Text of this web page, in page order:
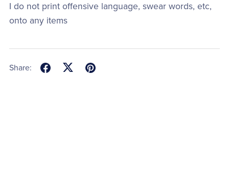
I do not print offensive language, swear words, etc,
onto any items
Share: